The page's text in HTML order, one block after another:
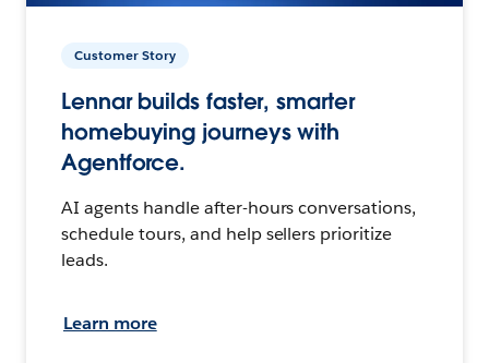
Customer Story
Lennar builds faster, smarter
homebuying journeys with
Agentforce.
AI agents handle after-hours conversations,
schedule tours, and help sellers prioritize
leads.
Learn more